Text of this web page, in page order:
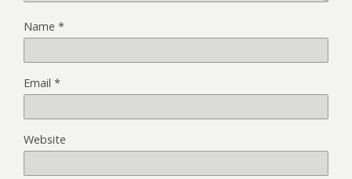
Name *
Email *
Website